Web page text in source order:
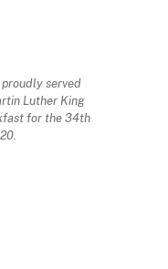
served
Luther King
for the 34th